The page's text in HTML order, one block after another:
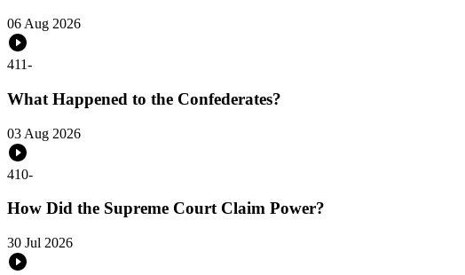
06 Aug 2026
411-
What Happened to the Confederates?
03 Aug 2026
410-
How Did the Supreme Court Claim Power?
30 Jul 2026